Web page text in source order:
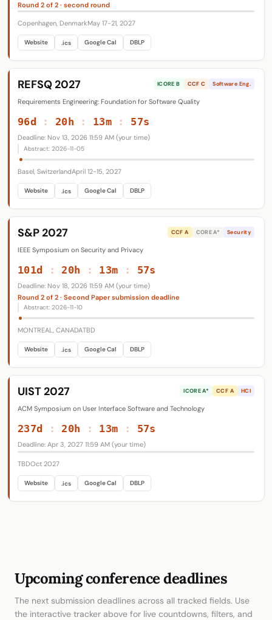
Round 2 of 2 · second round
Copenhagen, DenmarkMay 17-21, 2027
Website .ics Google Cal DBLP
REFSQ 2027 ICORE B CCF C Software Eng.
Requirements Engineering: Foundation for Software Quality
96d : 20h : 13m : 56s
Deadline: Nov 13, 2026 11:59 AM (your time)
Abstract: 2026-11-05
Basel, SwitzerlandApril 12-15, 2027
Website .ics Google Cal DBLP
S&P 2027 CCF A CORE A* Security
IEEE Symposium on Security and Privacy
101d : 20h : 13m : 56s
Deadline: Nov 18, 2026 11:59 AM (your time)
Round 2 of 2 · Second Paper submission deadline
Abstract: 2026-11-10
MONTREAL, CANADATBD
Website .ics Google Cal DBLP
UIST 2027 ICORE A* CCF A HCI
ACM Symposium on User Interface Software and Technology
237d : 20h : 13m : 56s
Deadline: Apr 3, 2027 11:59 AM (your time)
TBDOct 2027
Website .ics Google Cal DBLP
Upcoming conference deadlines
The next submission deadlines across all tracked fields. Use
the interactive tracker above for live countdowns, filters, and